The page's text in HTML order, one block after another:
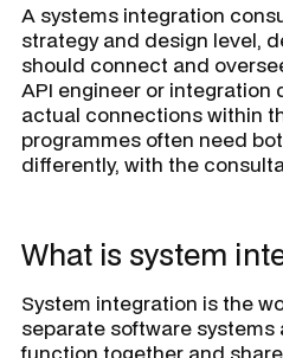
A systems integration
strategy and design level,
should connect and
API engineer or integration
actual connections within
programmes often need
differently, with the
What is system
System integration is the
separate software